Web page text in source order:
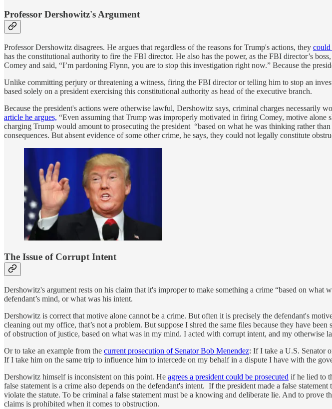
Professor Dershowitz's Argument
Professor Dershowitz disagrees. He argues that regardless of the reasons for Trump's actions, they could
has the constitutional authority to fire the FBI director. He also has the power, as the FBI director’s
Comey and said, “I’m pardoning Flynn, you are to stop this investigation right now.” Because the
Unlike committing perjury or threatening a witness, firing the FBI director or telling him to stop an
based solely on a president exercising this constitutional authority as head of the executive branch.
Because the president's actions were otherwise lawful, Dershowitz says, criminal charges necessarily
article he argues, “Even assuming that Trump was improperly motivated in firing Comey, motive
charging Trump would amount to prosecuting the president “based on what he was thinking rather
consequences. But absent evidence of some other crime, he says, they could not legally constitute
The Issue of Corrupt Intent
Dershowitz's argument rests on his claim that it's improper to make something a crime “based on
defendant’s mind, or what was his intent.
Dershowitz is correct that motive alone cannot be a crime. But often it is precisely the defendant's
cleaning out my office, that’s not a problem. But suppose I shred the same files because they have
of obstruction of justice, based on what was in my mind. I acted with corrupt intent, and my otherwise
Or to take an example from the current prosecution of Senator Bob Menendez: If I take a U.S. Senator
If I take him on the same trip to influence him to intercede on my behalf in a dispute I have with the
Dershowitz himself is inconsistent on this point. He agrees a president could be prosecuted if he lied to
false statement is a crime also depends on the defendant's intent. If the president made a false
violate the statute. To be criminal a false statement must be a knowing and deliberate lie. And to
claims is prohibited when it comes to obstruction.